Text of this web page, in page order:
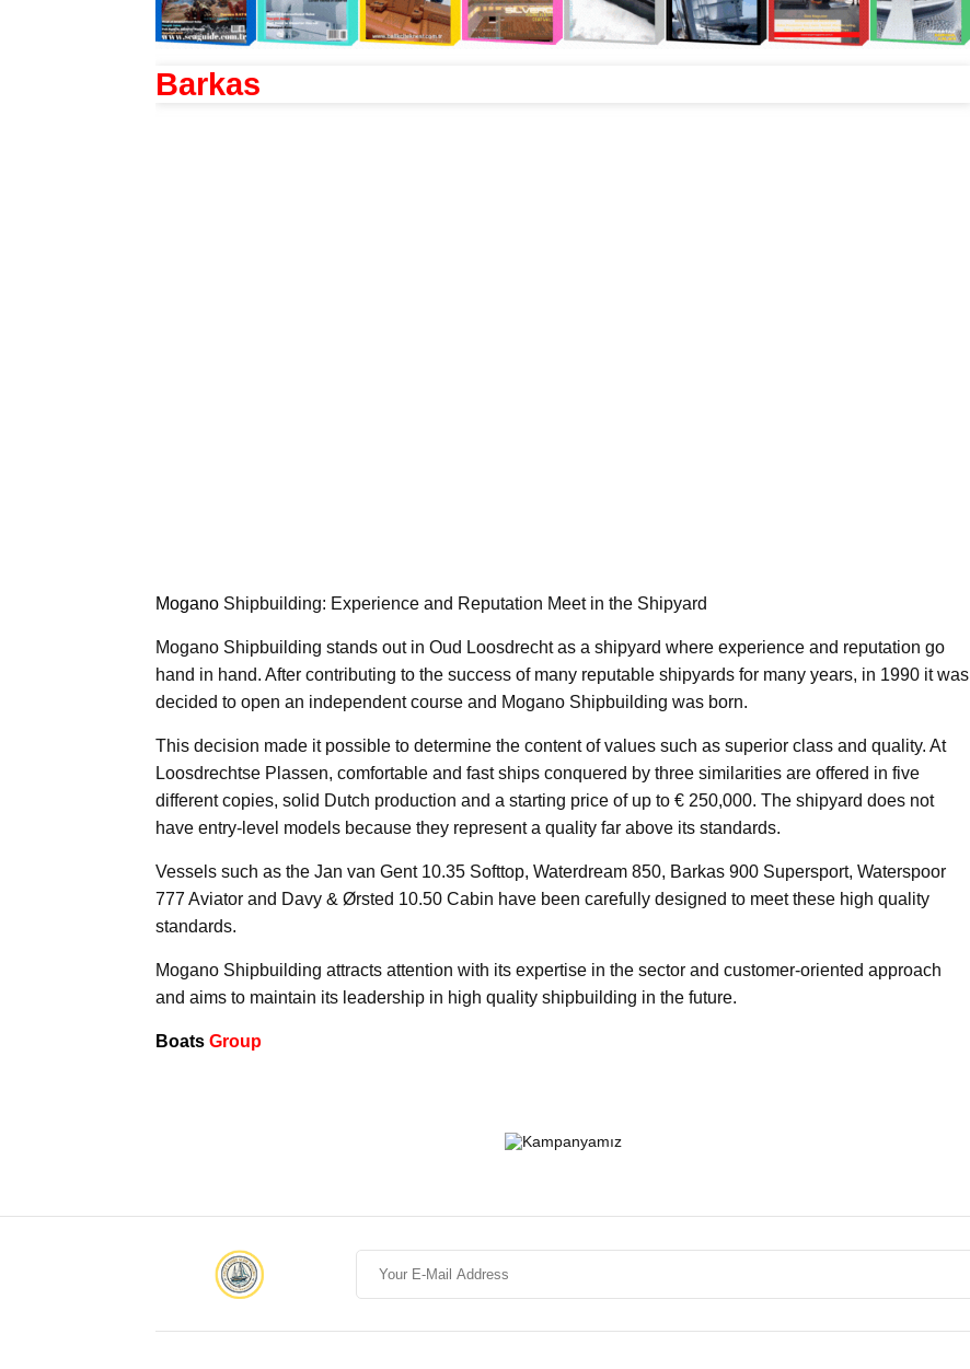
Barkas
Mogano Shipbuilding: Experience and Reputation Meet in the Shipyard
Mogano Shipbuilding stands out in Oud Loosdrecht as a shipyard where experience and reputation go
hand in hand. After contributing to the success of many reputable shipyards for many years, in 1990 it was
decided to open an independent course and Mogano Shipbuilding was born.
This decision made it possible to determine the content of values such as superior class and quality. At
Loosdrechtse Plassen, comfortable and fast ships conquered by three similarities are offered in five
different copies, solid Dutch production and a starting price of up to € 250,000. The shipyard does not
have entry-level models because they represent a quality far above its standards.
Vessels such as the Jan van Gent 10.35 Softtop, Waterdream 850, Barkas 900 Supersport, Waterspoor
777 Aviator and Davy & Ørsted 10.50 Cabin have been carefully designed to meet these high quality
standards.
Mogano Shipbuilding attracts attention with its expertise in the sector and customer-oriented approach
and aims to maintain its leadership in high quality shipbuilding in the future.
Boats Group